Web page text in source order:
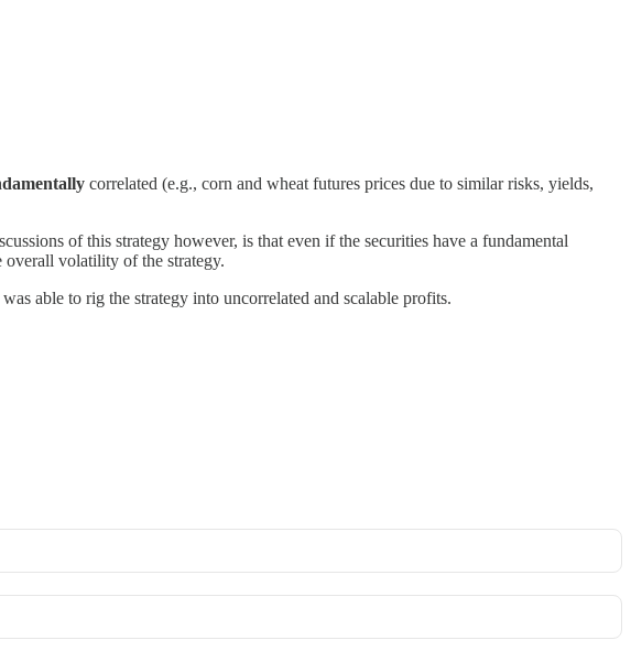
correlated (e.g., corn and wheat futures prices due to similar risks, yields,
of this strategy however, is that even if the securities have a fundamental
overall volatility of the strategy.
able to rig the strategy into uncorrelated and scalable profits.